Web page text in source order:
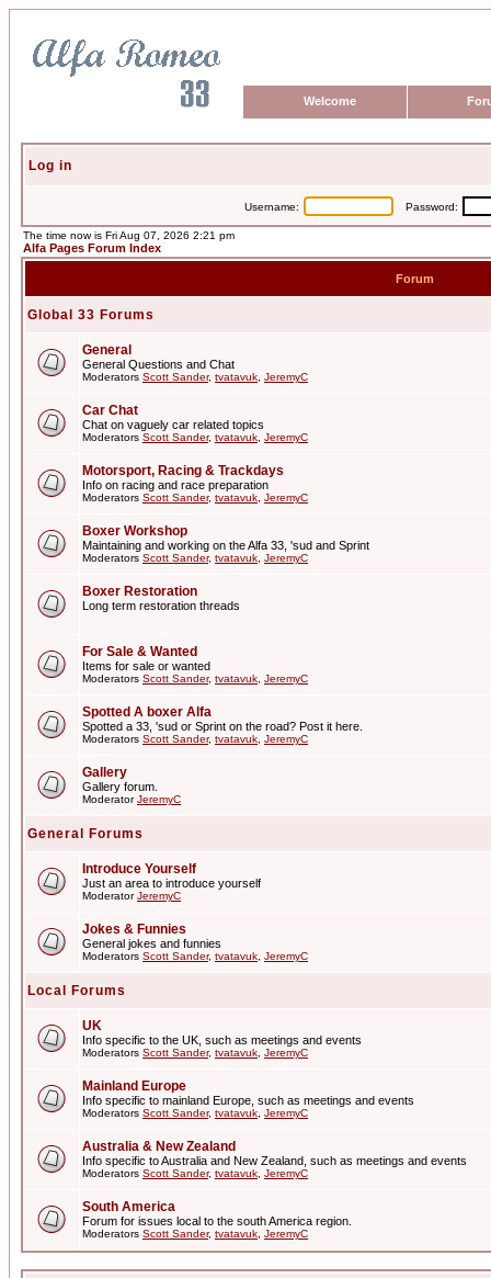
Welcome
Log in
Username: Password:
The time now is Fri Aug 07, 2026 2:21 pm
Alfa Pages Forum Index
Forum
Global 33 Forums
General
General Questions and Chat
Moderators Scott Sander, tvatavuk JeremyC
Car Chat
Chat on vaguely car related topics
Moderators Scott Sander, tvatavuk JeremyC
Motorsport, Racing & Trackdays
Info on racing and race preparation
Moderators Scott Sander, tvatavuk JeremyC
Boxer Workshop
Maintaining and working on the Alfa 33, 'sud and Sprint
Moderators Scott Sander, tvatavuk JeremyC
Boxer Restoration
Long term restoration threads
For Sale & Wanted
Items for sale or wanted
Moderators Scott Sander, tvatavuk JeremyC
Spotted A boxer Alfa
Spotted a 33, 'sud or Sprint on the road? Post it here.
Moderators Scott Sander, tvatavuk JeremyC
Gallery
Gallery forum.
ModeratorJeremyC
General Forums
Introduce Yourself
Just an area to introduce yourself
ModeratorJeremyC
Jokes & Funnies
General jokes and funnies
Moderators Scott Sander, tvatavuk JeremyC
Local Forums
UK
Info specific to the UK, such as meetings and events
Moderators Scott Sander, tvatavuk JeremyC
Mainland Europe
Info specific to mainland Europe, such as meetings and events
Moderators Scott Sander, tvatavuk JeremyC
Australia & New Zealand
Info specific to Australia and New Zealand, such as meetings and events
Moderators Scott Sander, tvatavuk JeremyC
South America
Forum for issues local to the south America region.
Moderators Scott Sander, tvatavuk JeremyC